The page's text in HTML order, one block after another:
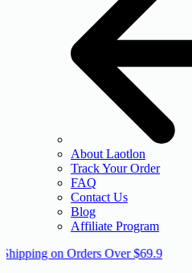
About Laotlon
Track Your Order
FAQ
Contact Us
Blog
Affiliate Program
on Orders Over $69.9